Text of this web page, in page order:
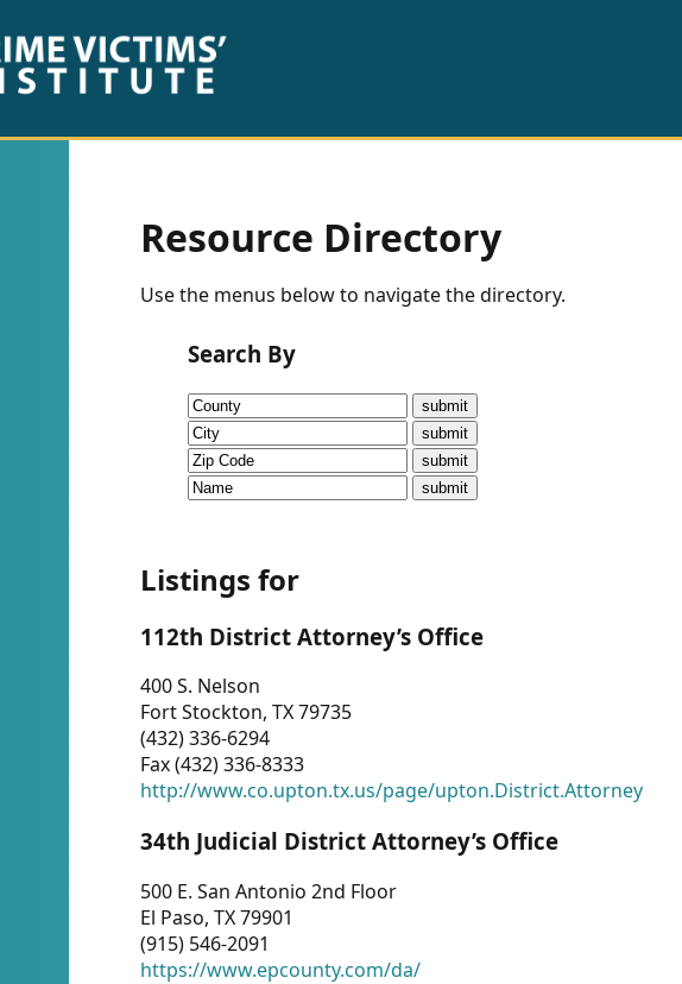
Resource Directory
Use the menus below to navigate the directory.
Search By
Listings for
112th District Attorney’s Office
400 S. Nelson
Fort Stockton, TX 79735
(432) 336-6294
Fax (432) 336-8333
http://www.co.upton.tx.us/page/upton.District.Attorney
34th Judicial District Attorney’s Office
500 E. San Antonio 2nd Floor
El Paso, TX 79901
(915) 546-2091
https://www.epcounty.com/da/